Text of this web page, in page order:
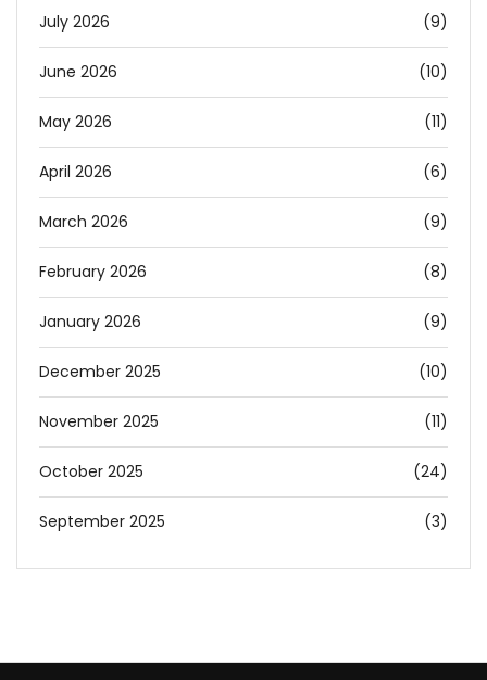
July 2026 (9)
June 2026 (10)
May 2026 (11)
April 2026 (6)
March 2026 (9)
February 2026 (8)
January 2026 (9)
December 2025 (10)
November 2025 (11)
October 2025 (24)
September 2025 (3)